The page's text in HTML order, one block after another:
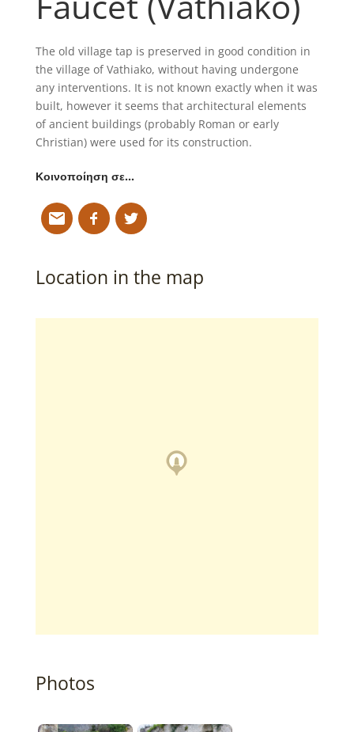
The old village tap is preserved in good condition in
the village of Vathiako, without having undergone
any interventions. It is not known exactly when it was
built, however it seems that architectural elements
of ancient buildings (probably Roman or early
Christian) were used for its construction.
Κοινοποίηση σε…
Location in the map
Photos